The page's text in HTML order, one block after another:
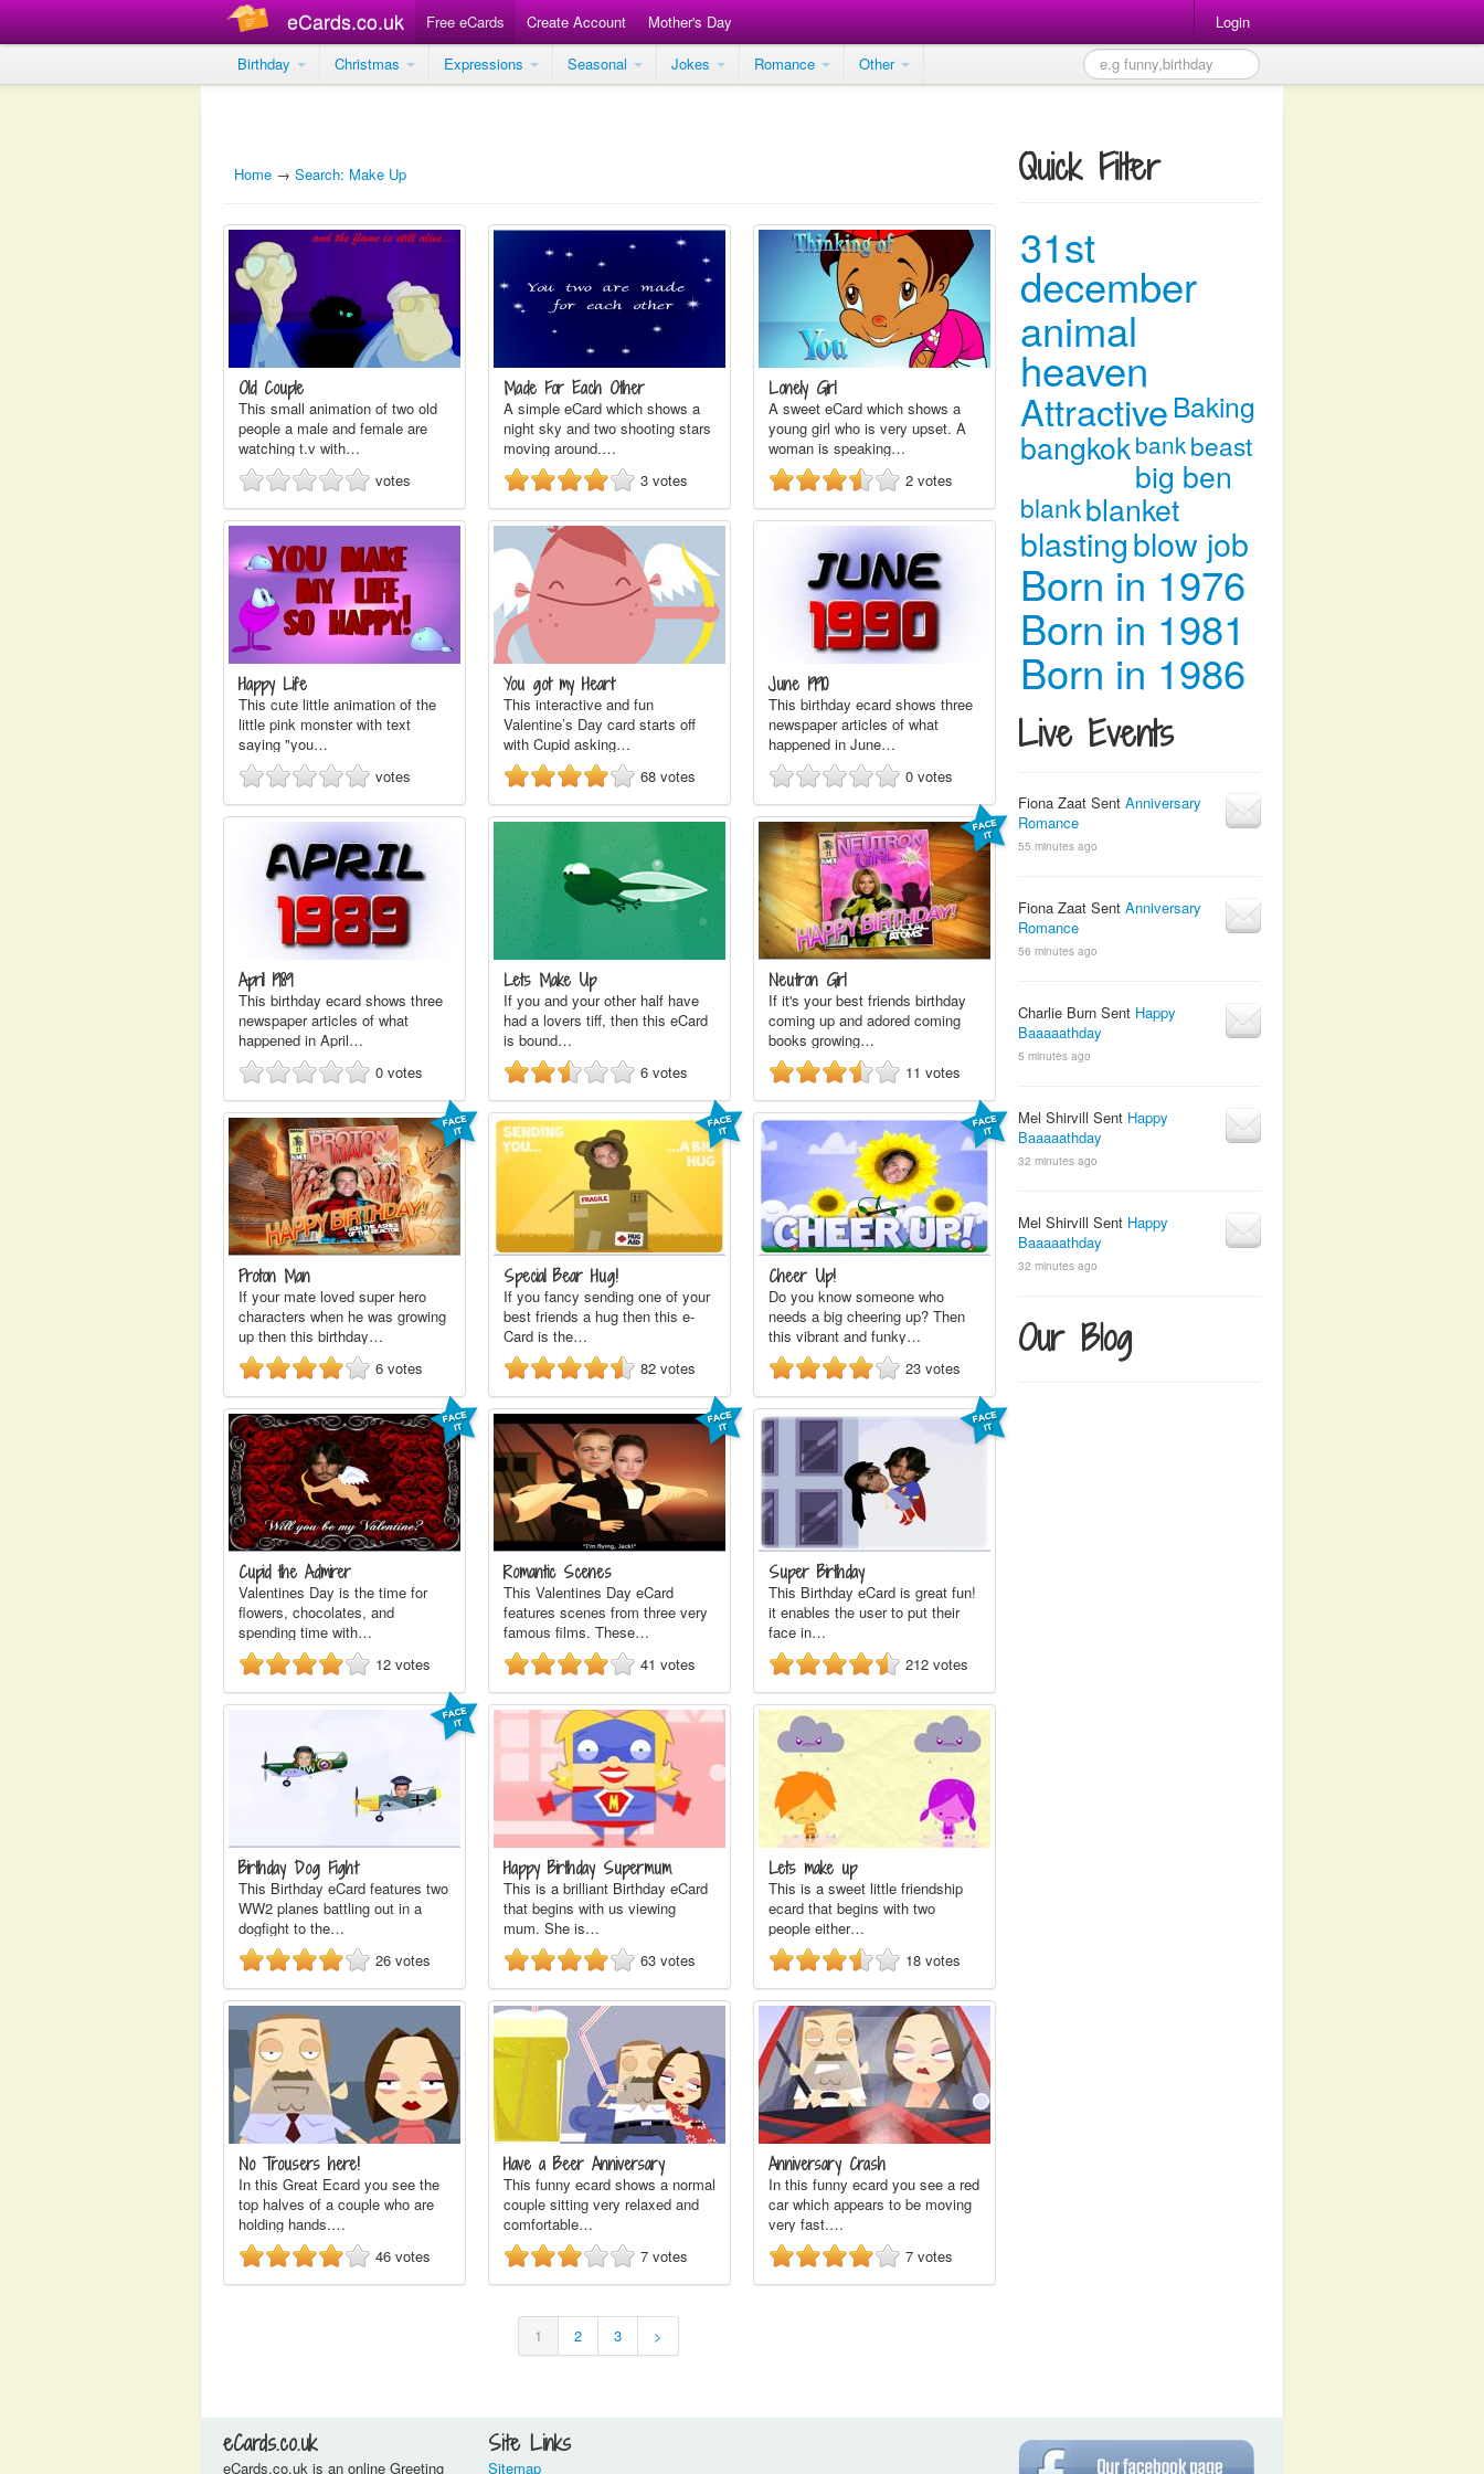
eCards.co.uk Free eCards Create Account Mother's Day
Login
Birthday
Christmas Expressions Seasonal Jokes Romance Other
Home → Search: Make Up
Old Couple
This small animation of two old
people a male and female are
watching t.v with…
votes
Made For Each Other
A simple eCard which shows a
night sky and two shooting stars
moving around.…
3 votes
Lonely Girl
A sweet eCard which shows a
young girl who is very upset. A
woman is speaking…
2 votes
Happy Life
This cute little animation of the
little pink monster with text
saying "you…
votes
You got my Heart
This interactive and fun
Valentine’s Day card starts off
with Cupid asking…
68 votes
June 1990
This birthday ecard shows three
newspaper articles of what
happened in June…
0 votes
April 1989
This birthday ecard shows three
newspaper articles of what
happened in April…
0 votes
Lets Make Up
If you and your other half have
had a lovers tiff, then this eCard
is bound…
6 votes
Neutron Girl
If it's your best friends birthday
coming up and adored coming
books growing…
11 votes
Proton Man
If your mate loved super hero
characters when he was growing
up then this birthday…
6 votes
Special Bear Hug!
If you fancy sending one of your
best friends a hug then this e-
Card is the…
82 votes
Cheer Up!
Do you know someone who
needs a big cheering up? Then
this vibrant and funky…
23 votes
Cupid the Admirer
Valentines Day is the time for
flowers, chocolates, and
spending time with…
12 votes
Romantic Scenes
This Valentines Day eCard
features scenes from three very
famous films. These…
41 votes
Super Birthday
This Birthday eCard is great fun!
it enables the user to put their
face in…
212 votes
Birthday Dog Fight
This Birthday eCard features two
WW2 planes battling out in a
dogfight to the…
26 votes
Happy Birthday Supermum
This is a brilliant Birthday eCard
that begins with us viewing
mum. She is…
63 votes
Lets make up
This is a sweet little friendship
ecard that begins with two
people either…
18 votes
No Trousers here!
In this Great Ecard you see the
top halves of a couple who are
holding hands.…
46 votes
Have a Beer Anniversary
This funny ecard shows a normal
couple sitting very relaxed and
comfortable…
7 votes
Anniversary Crash
In this funny ecard you see a red
car which appears to be moving
very fast.…
7 votes
1 2 3 >
Quick Filter
31st
december
animal
heaven
Attractive Baking
bangkokbankbeast
big ben
blankblanket
blastingblow job
Born in 1976
Born in 1981
Born in 1986
Live Events
Fiona Zaat Sent Anniversary
Romance
55 minutes ago
Fiona Zaat Sent Anniversary
Romance
56 minutes ago
Charlie Burn Sent Happy
Baaaaathday
5 minutes ago
Mel Shirvill Sent Happy
Baaaaathday
32 minutes ago
Mel Shirvill Sent Happy
Baaaaathday
32 minutes ago
Our Blog
eCards.co.uk
eCards.co.uk is an online Greeting
Site Links
Sitemap